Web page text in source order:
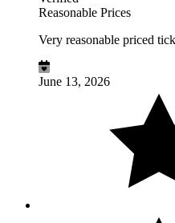
Reasonable Prices
Very reasonable priced
June 13, 2026